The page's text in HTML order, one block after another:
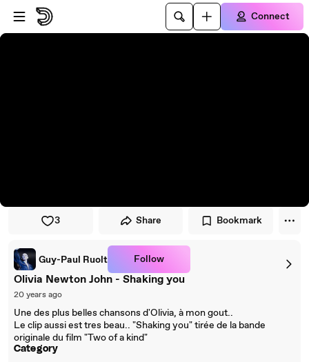
Skip to player
Skip to main content
Connect
3 Share Bookmark
Guy-Paul Ruolt Follow
Olivia Newton John - Shaking you
20 years ago
Une des plus belles chansons d'Olivia, à mon gout..
Le clip aussi est tres beau.. "Shaking you" tirée de la bande
originale du film "Two of a kind"
Category